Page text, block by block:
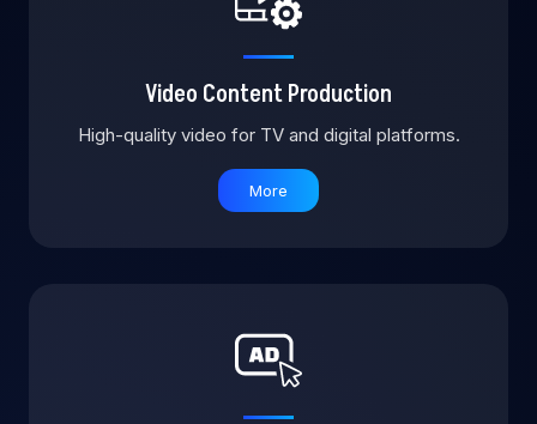
Video Content Production
High-quality video for TV and digital platforms.
More